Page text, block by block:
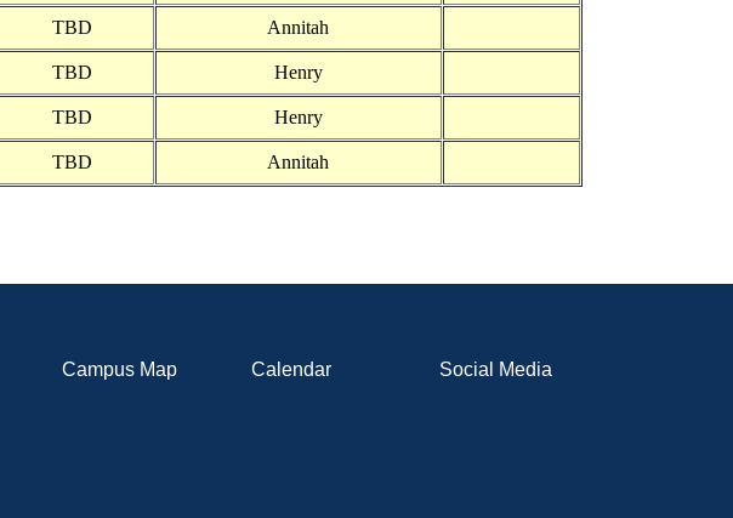
TBD Annitah
TBD Henry
TBD Henry
TBD Annitah
Campus Map Calendar Social Media